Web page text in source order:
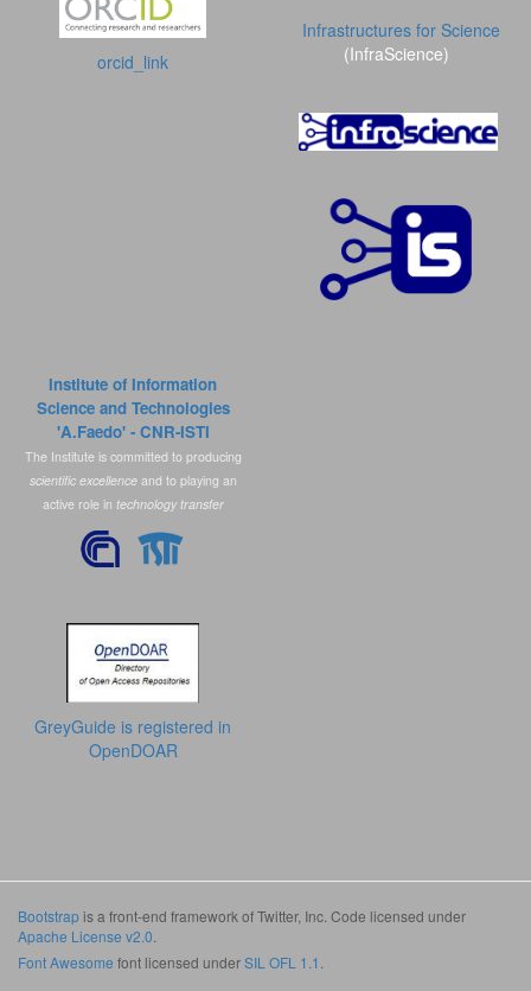
orcid_link
Infrastructures for Science
(InfraScience)
Institute of Information
Science and Technologies
'A.Faedo' - CNR-ISTI
The Institute is committed to producing
scientific excellenceand to playing an
active role in technology transfer
GreyGuide is registered in
OpenDOAR
Bootstrapis a front-end framework of Twitter, Inc. Code licensed under
Apache License v2.0
Font Awesome font licensed underSIL OFL 1.1